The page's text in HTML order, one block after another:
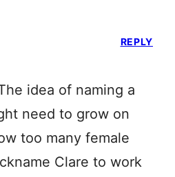
idea of naming a
need to grow on
too many female
Clare to work
REPLY